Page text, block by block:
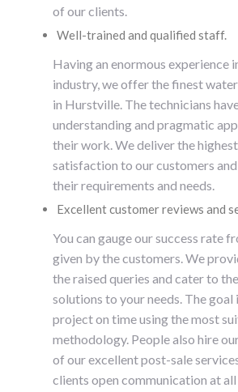
of our clients.
Well-trained and qualified staff.
Having an enormous experience
industry, we offer the finest
in Hurstville. The technicians
understanding and pragmatic
their work. We deliver the
satisfaction to our customers
their requirements and needs.
Excellent customer reviews and
You can gauge our success rate
given by the customers. We
the raised queries and cater to
solutions to your needs. The
project on time using the most
methodology. People also hire
of our excellent post-sale
clients open communication at